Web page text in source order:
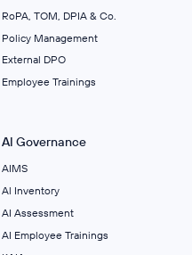
RoPA, TOM, DPIA & Co.
Policy Management
External DPO
Employee Trainings
AI Governance
AIMS
Al Inventory
AI Assessment
AI Employee Trainings